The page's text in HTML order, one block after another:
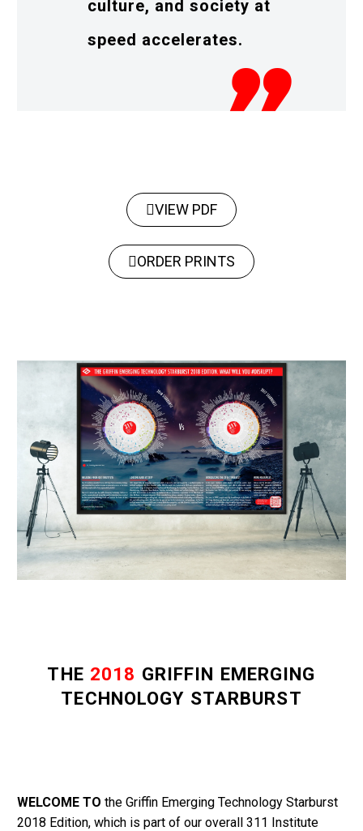
culture, and society at
speed accelerates.
VIEW PDF
ORDER PRINTS
THE 2018 GRIFFIN EMERGING
TECHNOLOGY STARBURST
WELCOME TO the Griffin Emerging Technology Starburst
2018 Edition, which is part of our overall 311 Institute